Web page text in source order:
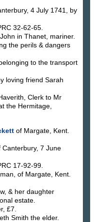
4 July 1741, by
32-62-65.
in Thanet, mariner.
the perils & dangers
to the transport
loving friend Sarah
Clerk to Mr
the Hermitage,
of Margate, Kent.
Canterbury, 7 June
17-92-99.
of Margate, Kent.
& her daughter
estate.
£7.
Smith the elder.